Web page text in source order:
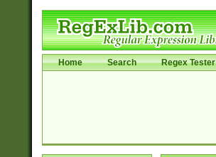
Home Search Regex Tester